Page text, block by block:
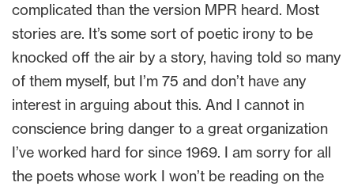
complicated than the version MPR heard. Most
stories are. It’s some sort of poetic irony to be
knocked off the air by a story, having told so many
of them myself, but I’m 75 and don’t have any
interest in arguing about this. And I cannot in
conscience bring danger to a great organization
I’ve worked hard for since 1969. I am sorry for all
the poets whose work I won’t be reading on the